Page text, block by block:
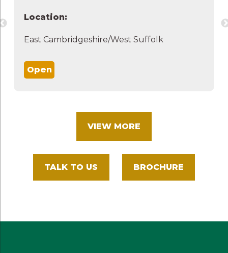
Location:
East Cambridgeshire/West Suffolk
Open
VIEW MORE
TALK TO US BROCHURE